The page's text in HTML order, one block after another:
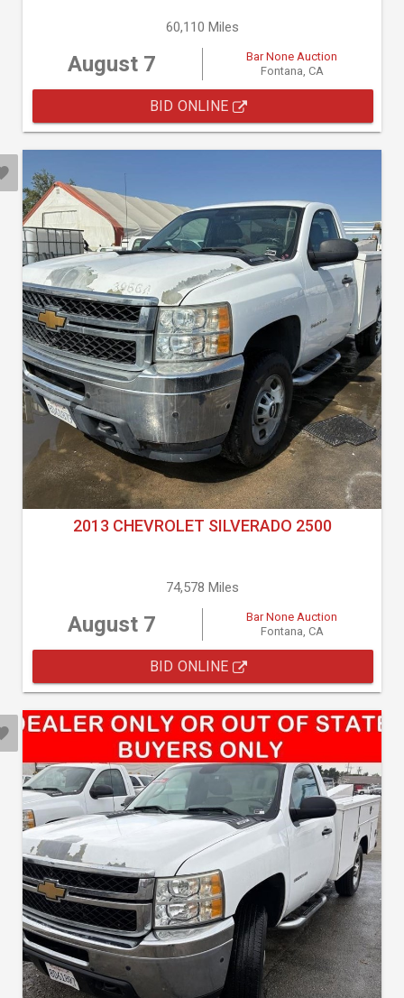
60,110 Miles
August 7
Bar None Auction
Fontana, CA
BID ONLINE
2013 CHEVROLET SILVERADO 2500
74,578 Miles
August 7
Bar None Auction
Fontana, CA
BID ONLINE